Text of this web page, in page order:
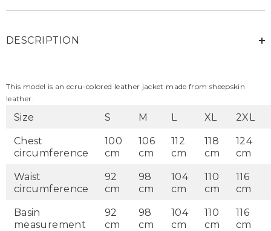
Leather
Leather
DESCRIPTION
This model is an ecru-colored leather jacket made from sheepskin
leather.
Size S M L XL 2XL
Chest
circumference
100
cm
106
cm
112
cm
118
cm
124
cm
Waist
circumference
92
cm
98
cm
104
cm
110
cm
116
cm
Basin
measurement
92
cm
98
cm
104
cm
110
cm
116
cm